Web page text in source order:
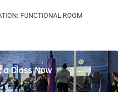
: FUNCTIONAL ROOM
a Class Now